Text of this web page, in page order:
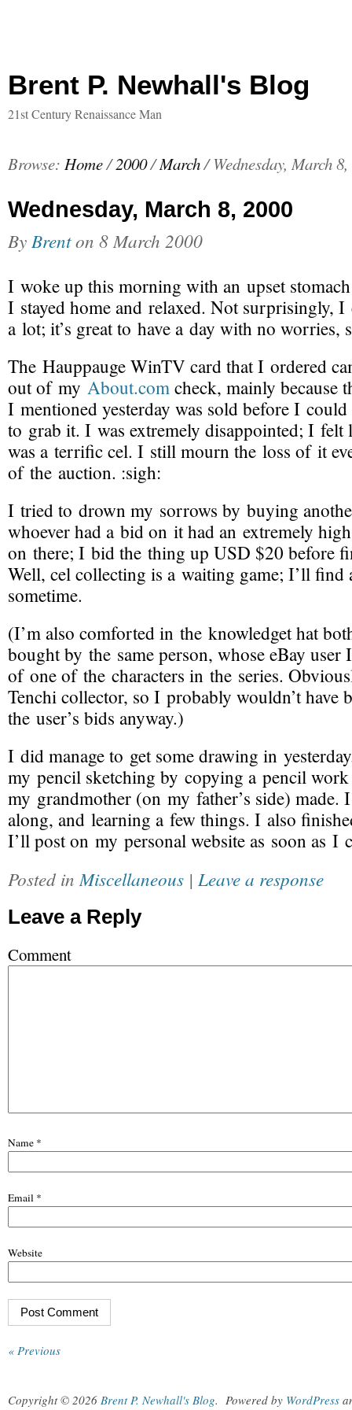
Brent P. Newhall's Blog
21st Century Renaissance Man
Browse: Home/2000/March/ Wednesday, March
Wednesday, March 8, 2000
By Brenton 8 March 2000
I woke up this morning with an upset
I stayed home and relaxed. Not surprisingly, I
a lot; it’s great to have a day with no worries,
The Hauppauge WinTV card that I ordered
out of my About.comcheck, mainly because
I mentioned yesterday was sold before I could
to grab it. I was extremely disappointed; I felt
was a terrific cel. I still mourn the loss of it
of the auction. :sigh:
I tried to drown my sorrows by buying
whoever had a bid on it had an extremely
on there; I bid the thing up USD $20 before
Well, cel collecting is a waiting game; I’ll find
sometime.
(I’m also comforted in the knowledget hat
bought by the same person, whose eBay user
of one of the characters in the series.
Tenchi collector, so I probably wouldn’t have
the user’s bids anyway.)
I did manage to get some drawing in
my pencil sketching by copying a pencil
my grandmother (on my father’s side)
along, and learning a few things. I also
I’ll post on my personal website as soon as I
Posted in Miscellaneous | Leave a response
Leave a Reply
Comment
Name *
Email *
Website
« Previous
Copyright © 2026 Brent P. Newhall's Blog. Powered by WordPress